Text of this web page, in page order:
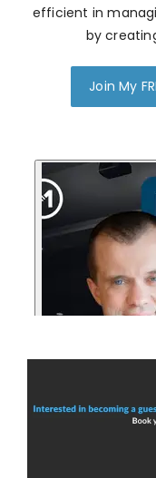
efficient in
by
Join My